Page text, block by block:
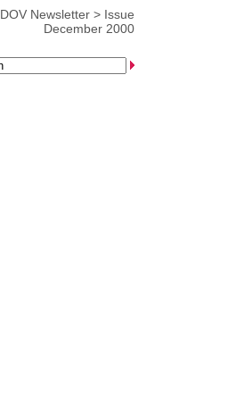
DOV Newsletter > Issue
December 2000